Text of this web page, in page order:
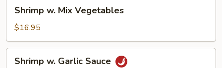
Mix
Vegetables
Shrimp w. Mix Vegetables
$16.95
Shrimp w. Garlic Sauce